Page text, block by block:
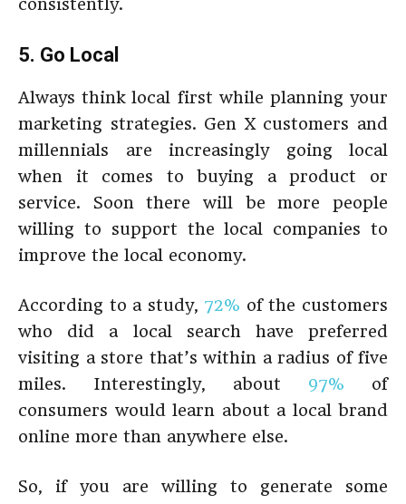
consistently.
5. Go Local
Always think local first while planning your
marketing strategies. Gen X customers and
millennials are increasingly going local
when it comes to buying a product or
service. Soon there will be more people
willing to support the local companies to
improve the local economy.
According to a study, 72% of the customers
who did a local search have preferred
visiting a store that’s within a radius of five
miles. Interestingly, about 97% of
consumers would learn about a local brand
online more than anywhere else.
So, if you are willing to generate some